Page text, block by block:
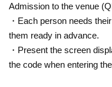
Admission to the venue
・Each person needs
them ready in advance.
・Present the screen
the code when entering